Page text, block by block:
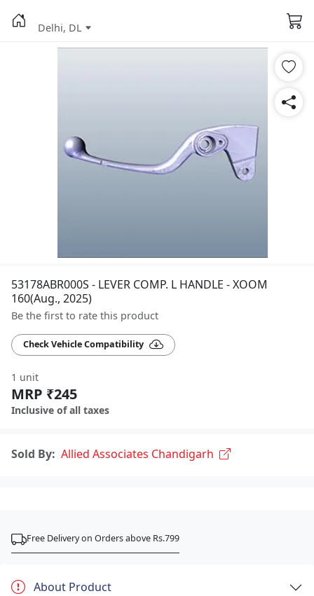
Delhi, DL
53178ABR000S - LEVER COMP. L HANDLE - XOOM
160(Aug., 2025)
Be the first to rate this product
Check Vehicle Compatibility
1 unit
MRP ₹245
Inclusive of all taxes
Sold By: Allied Associates Chandigarh
Free Delivery on Orders above Rs.799
About Product